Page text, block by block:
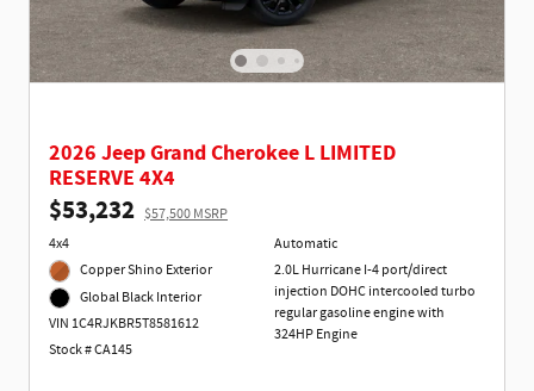
2026 Jeep Grand Cherokee L LIMITED
RESERVE 4X4
$53,232 $57,500 MSRP
4x4
Copper Shino Exterior
Global Black Interior
VIN 1C4RJKBR5T8581612
Stock # CA145
Automatic
2.0L Hurricane I-4 port/direct
injection DOHC intercooled turbo
regular gasoline engine with
324HP Engine